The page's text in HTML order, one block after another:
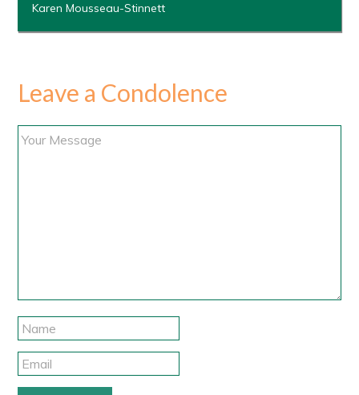
Karen Mousseau-Stinnett
Leave a Condolence